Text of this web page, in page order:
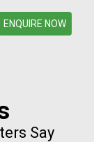
ENQUIRE NOW
Say